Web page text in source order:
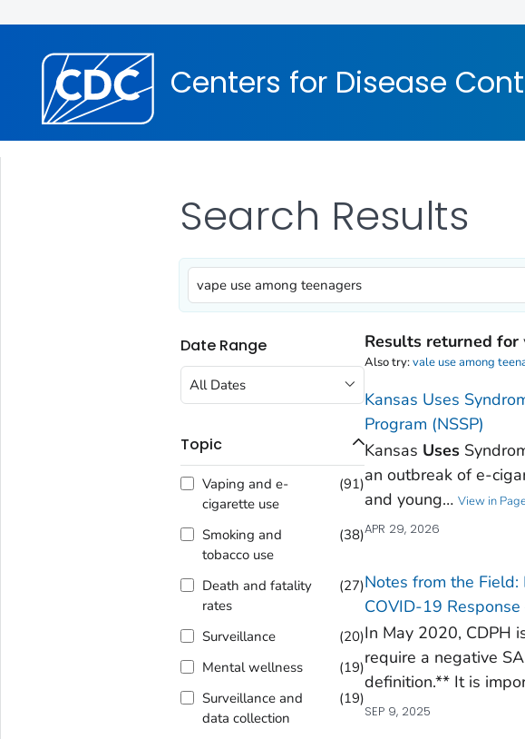
Centers for Disease
Search Results
Date Range
All Dates
Topic
Vaping and e-
cigarette use
(91)
Smoking and
tobacco use
(38)
Death and fatality
rates
(27)
Surveillance (20)
Mental wellness
(19)
Surveillance and
data collection
(19)
Results returned for
Also try:vale use among
Kansas Uses
Program (NSSP)
Kansas Uses
an outbreak of e-
and young… View in
APR 29, 2026
Notes from the
COVID-19
In May 2020, CDPH
require a negative
definition.** It is
SEP 9, 2025